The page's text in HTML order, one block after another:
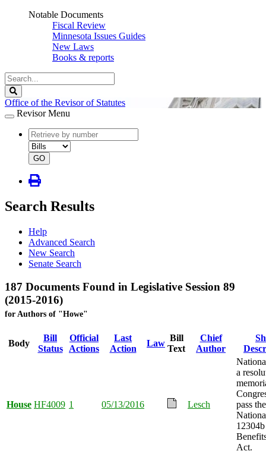
Notable Documents
Fiscal Review
Minnesota Issues Guides
New Laws
Books & reports
Search
Legislature
Office of the Revisor of Statutes
Revisor Menu
document
number
document
type
GO
Search Results
Help
Advanced Search
New Search
Senate Search
187 Documents Found in Legislative Session 89
(2015-2016)
for Authors of "Howe"
Body
Bill
Status
Official
Actions
Last
Action
Law
Bill
Text
Chief
Author
House HF4009 1 05/13/2016 Lesch
a
pass the
12304b
Act.